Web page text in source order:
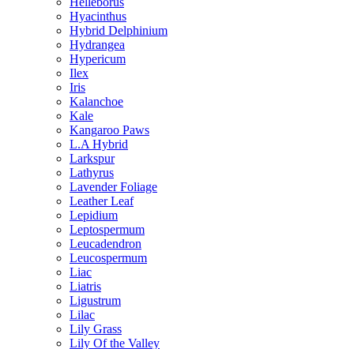
Hyacinthus
Hybrid Delphinium
Hydrangea
Hypericum
Ilex
Iris
Kalanchoe
Kale
Kangaroo Paws
L.A Hybrid
Larkspur
Lathyrus
Lavender Foliage
Leather Leaf
Lepidium
Leptospermum
Leucadendron
Leucospermum
Liac
Liatris
Ligustrum
Lilac
Lily Grass
Lily Of the Valley